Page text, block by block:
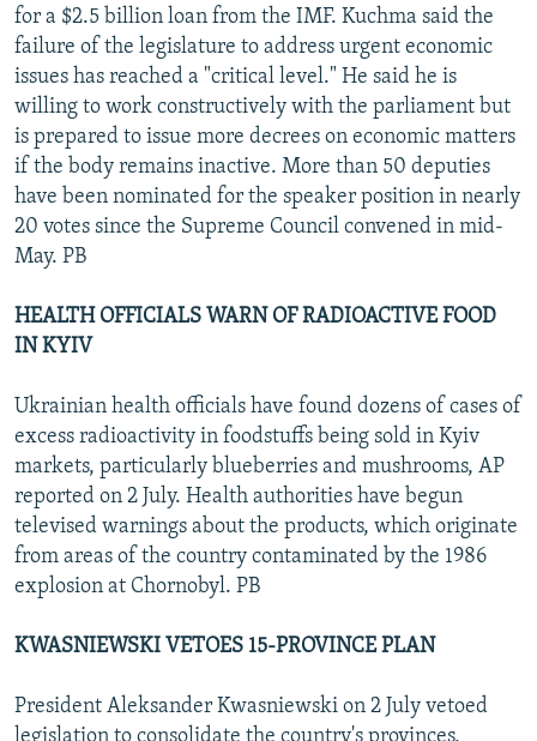
for a $2.5 billion loan from the IMF. Kuchma said the
failure of the legislature to address urgent economic
issues has reached a "critical level." He said he is
willing to work constructively with the parliament but
is prepared to issue more decrees on economic matters
if the body remains inactive. More than 50 deputies
have been nominated for the speaker position in nearly
20 votes since the Supreme Council convened in mid-
May. PB
HEALTH OFFICIALS WARN OF RADIOACTIVE FOOD
IN KYIV
Ukrainian health officials have found dozens of cases of
excess radioactivity in foodstuffs being sold in Kyiv
markets, particularly blueberries and mushrooms, AP
reported on 2 July. Health authorities have begun
televised warnings about the products, which originate
from areas of the country contaminated by the 1986
explosion at Chornobyl. PB
KWASNIEWSKI VETOES 15-PROVINCE PLAN
President Aleksander Kwasniewski on 2 July vetoed